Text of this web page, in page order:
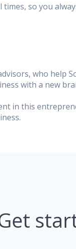
so you
who help
with a new
in this